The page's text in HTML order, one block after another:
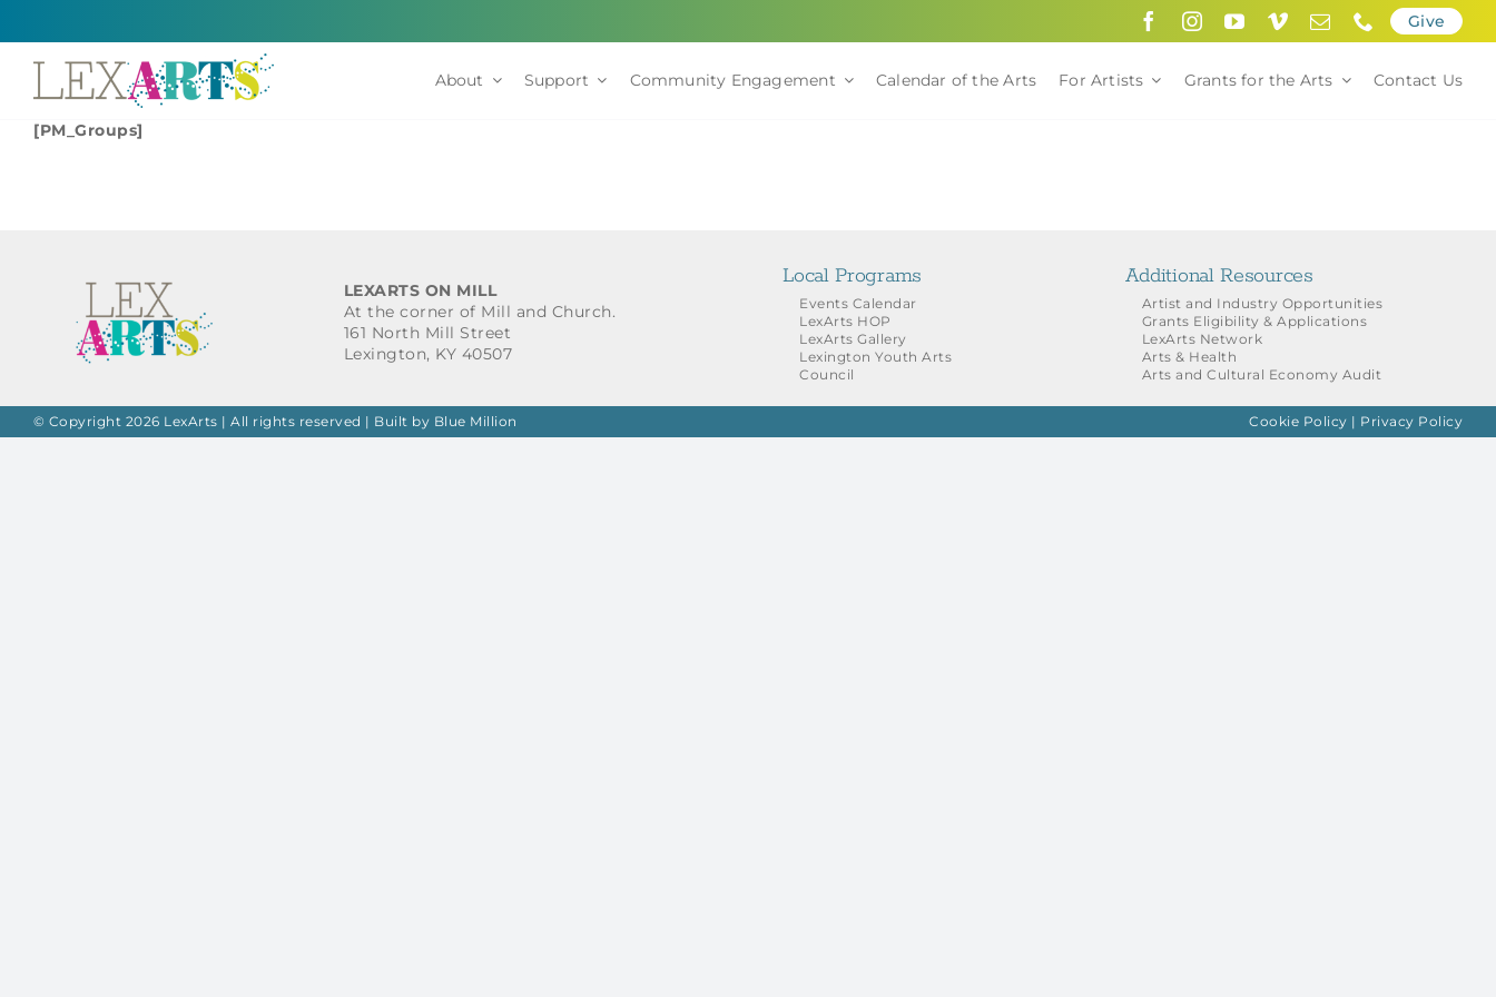
Give
About Support Community Engagement Calendar of the Arts For Artists Grants for the Arts Contact Us
[PM_Groups]
LEXARTS ON MILL
At the corner of Mill and Church.
161 North Mill Street
Lexington, KY 40507
Local Programs
Events Calendar
LexArts HOP
LexArts Gallery
Lexington Youth Arts
Council
Additional Resources
Artist and Industry Opportunities
Grants Eligibility & Applications
LexArts Network
Arts & Health
Arts and Cultural Economy Audit
© Copyright 2026 LexArts | All rights reserved | Built by Blue Million Cookie Policy | Privacy Policy